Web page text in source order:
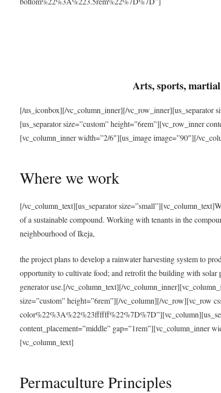
Arts, sports,
[/us_iconbox][/vc_column_inner][/vc_row_inner][us_separator
[us_separator size=”custom” height=”6rem”][vc_row_inner
[vc_column_inner width=”2/6″][us_image image=”90″][/
Where we work
[/vc_column_text][us_separator
of a sustainable compound. Working with tenants in the
neighbourhood of Ikeja,
the project plans to develop a rainwater harvesting system to
opportunity to cultivate food; and retrofit the building with solar
generator use.[/vc_column_text][/
size=”custom” height=”6rem”][/vc_column][/vc_row][vc_row
content_placement=”middle” gap=”1rem”][vc_column_inner
[vc_column_text]
Permaculture Principles